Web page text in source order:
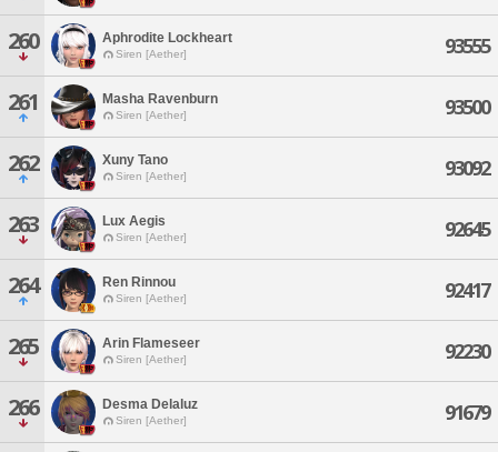
260 Aphrodite Lockheart
Siren [Aether] 93555
261 Masha Ravenburn
Siren [Aether] 93500
262 Xuny Tano
Siren [Aether] 93092
263 Lux Aegis
Siren [Aether] 92645
264 Ren Rinnou
Siren [Aether] 92417
265 Arin Flameseer
Siren [Aether] 92230
266 Desma Delaluz
Siren [Aether] 91679